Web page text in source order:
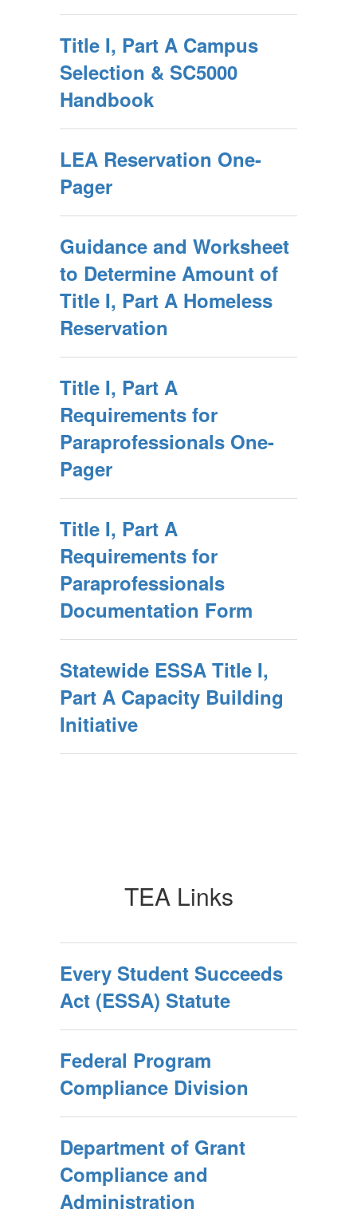
Title I, Part A Campus
Selection & SC5000
Handbook
LEA Reservation One-
Pager
Guidance and Worksheet
to Determine Amount of
Title I, Part A Homeless
Reservation
Title I, Part A
Requirements for
Paraprofessionals One-
Pager
Title I, Part A
Requirements for
Paraprofessionals
Documentation Form
Statewide ESSA Title I,
Part A Capacity Building
Initiative
TEA Links
Every Student Succeeds
Act (ESSA) Statute
Federal Program
Compliance Division
Department of Grant
Compliance and
Administration